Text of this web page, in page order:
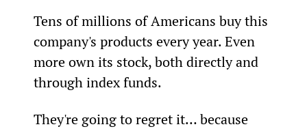
Tens of millions of Americans buy this
company's products every year. Even
more own its stock, both directly and
through index funds.
They're going to regret it… because